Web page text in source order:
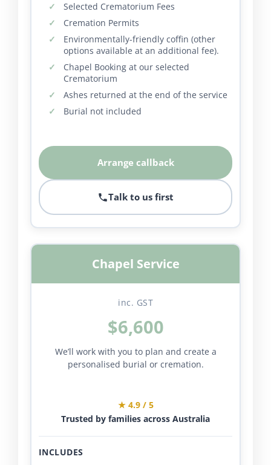
Selected Crematorium Fees
Cremation Permits
Environmentally-friendly coffin (other
options available at an additional fee).
Chapel Booking at our selected
Crematorium
Ashes returned at the end of the service
Burial not included
Arrange callback
Talk to us first
Chapel Service
inc. GST
$6,600
We’ll work with you to plan and create a
personalised burial or cremation.
★ 4.9 / 5
Trusted by families across Australia
INCLUDES